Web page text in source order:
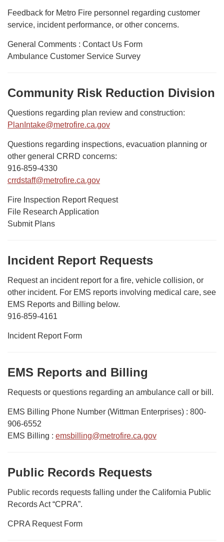
Feedback for Metro Fire personnel regarding customer
service, incident performance, or other concerns.
General Comments : Contact Us Form
Ambulance Customer Service Survey
Community Risk Reduction Division
Questions regarding plan review and construction:
PlanIntake@metrofire.ca.gov
Questions regarding inspections, evacuation planning or
other general CRRD concerns:
916-859-4330
crrdstaff@metrofire.ca.gov
Fire Inspection Report Request
File Research Application
Submit Plans
Incident Report Requests
Request an incident report for a fire, vehicle collision, or
other incident. For EMS reports involving medical care, see
EMS Reports and Billing below.
916-859-4161
Incident Report Form
EMS Reports and Billing
Requests or questions regarding an ambulance call or bill.
EMS Billing Phone Number (Wittman Enterprises) : 800-
906-6552
EMS Billing : emsbilling@metrofire.ca.gov
Public Records Requests
Public records requests falling under the California Public
Records Act “CPRA”.
CPRA Request Form